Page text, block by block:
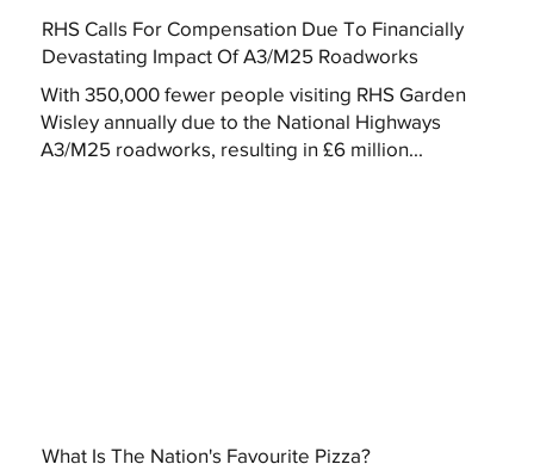
RHS Calls For Compensation Due To Financially
Devastating Impact Of A3/M25 Roadworks
With 350,000 fewer people visiting RHS Garden
Wisley annually due to the National Highways
A3/M25 roadworks, resulting in £6 million...
What Is The Nation's Favourite Pizza?